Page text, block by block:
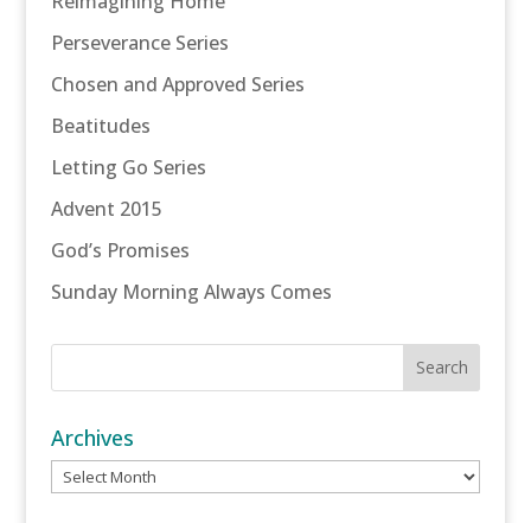
Perseverance Series
Chosen and Approved Series
Beatitudes
Letting Go Series
Advent 2015
God’s Promises
Sunday Morning Always Comes
Archives
Archives